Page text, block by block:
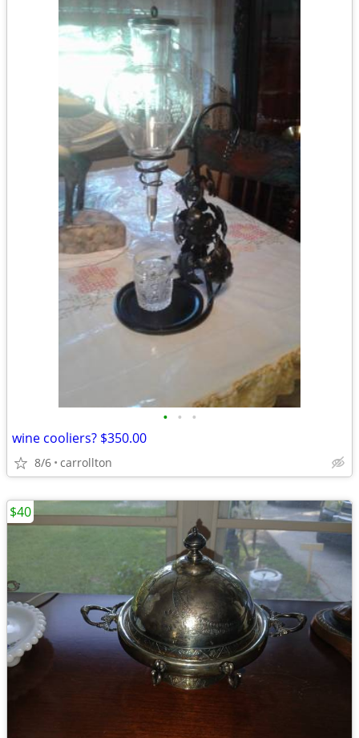
• • •
wine cooliers? $350.00
8/6 carrollton
$40